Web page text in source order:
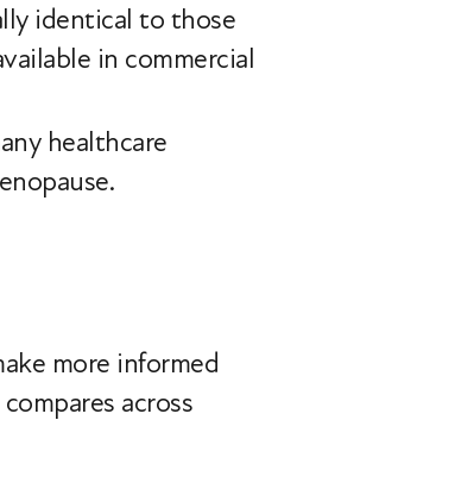
identical to those
in commercial
healthcare
more informed
across